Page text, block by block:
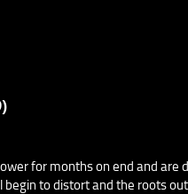
for months on end and are
to distort and the roots